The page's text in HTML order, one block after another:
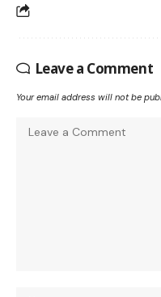
Leave a Comment
Your email address will not be